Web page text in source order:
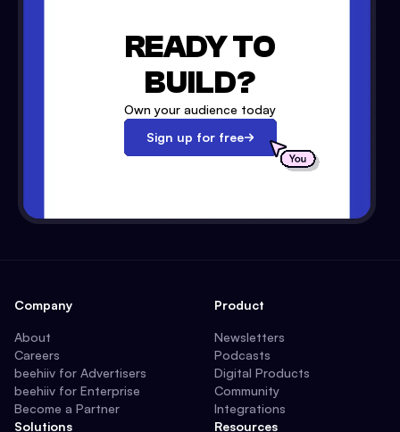
READY TO
BUILD?
Own your audience today
Sign up for free
Company
About
Careers
beehiiv for Advertisers
beehiiv for Enterprise
Become a Partner
Solutions
Product
Newsletters
Podcasts
Digital Products
Community
Integrations
Resources